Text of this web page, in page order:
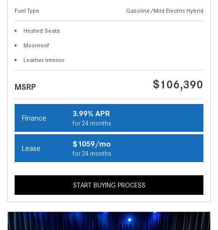
Fuel Type Gasoline/Mild Electric Hybrid
Heated Seats
Moonroof
Leather Interior
MSRP $106,390
Finance 3.99% APR
for 24 months
Lease $1059/mo
for 24 months
START BUYING PROCESS